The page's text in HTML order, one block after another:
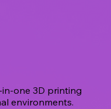
in-one 3D printing
environments.